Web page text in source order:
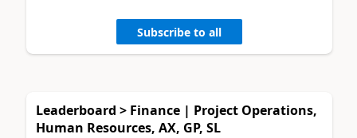
Subscribe to all
Leaderboard > Finance | Project Operations,
Human Resources, AX, GP, SL